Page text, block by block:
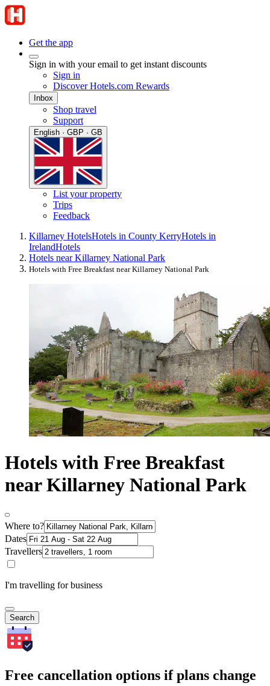
Get the app
Sign in with your email to get instant discounts
Sign in
Discover Hotels.com Rewards
Inbox
Shop travel
Support
English · GBP · GB
List your property
Trips
Feedback
Killarney HotelsHotels in County KerryHotels in
IrelandHotels
Hotels near Killarney National Park
Hotels with Free Breakfast near Killarney National Park
Hotels with Free Breakfast
near Killarney National Park
Where to?
Dates
Travellers
I'm travelling for business
Search
Free cancellation options if plans change